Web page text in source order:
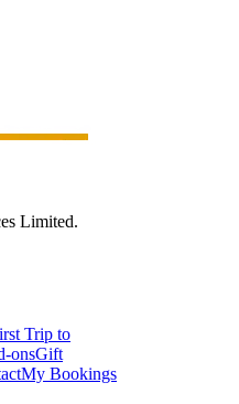
Limited.
Trip to
onsGift
My Bookings